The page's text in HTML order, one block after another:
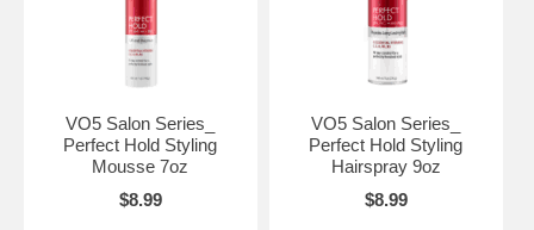
VO5 Salon Series_
Perfect Hold Styling
Mousse 7oz
$8.99
VO5 Salon Series_
Perfect Hold Styling
Hairspray 9oz
$8.99